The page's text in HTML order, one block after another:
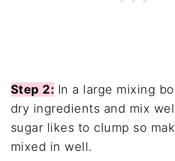
Step 2: In a large mixing
dry ingredients and mix
sugar likes to clump so
mixed in well.